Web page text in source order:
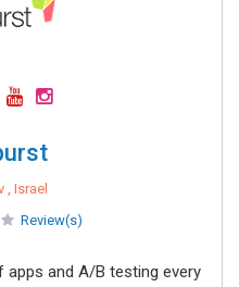
, Israel
Review(s)
and A/B testing every